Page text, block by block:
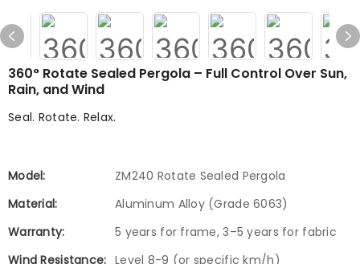
360° Rotate Sealed Pergola – Full Control Over Sun,
Rain, and Wind
Seal. Rotate. Relax.
Model:
ZM240 Rotate Sealed Pergola
Material:
Aluminum Alloy (Grade 6063)
Warranty:
5 years for frame, 3–5 years for fabric
Wind Resistance: Level 8-9 (or specific km/h)